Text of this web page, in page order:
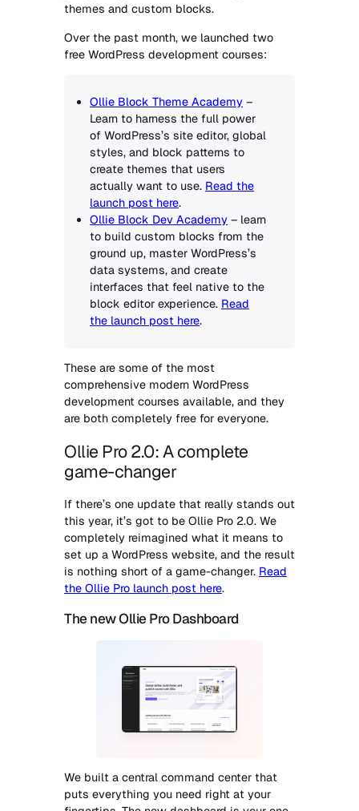
themes and custom blocks.
Over the past month, we launched two
free WordPress development courses:
Ollie Block Theme Academy –
Learn to harness the full power
of WordPress’s site editor, global
styles, and block patterns to
create themes that users
actually want to use. Read the
launch post here.
Ollie Block Dev Academy – learn
to build custom blocks from the
ground up, master WordPress’s
data systems, and create
interfaces that feel native to the
block editor experience. Read
the launch post here.
These are some of the most
comprehensive modern WordPress
development courses available, and they
are both completely free for everyone.
Ollie Pro 2.0: A complete
game-changer
If there’s one update that really stands out
this year, it’s got to be Ollie Pro 2.0. We
completely reimagined what it means to
set up a WordPress website, and the result
is nothing short of a game-changer. Read
the Ollie Pro launch post here.
The new Ollie Pro Dashboard
We built a central command center that
puts everything you need right at your